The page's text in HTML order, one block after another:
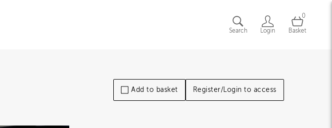
Search Login
0
Basket
Add to basket Register/Login to access